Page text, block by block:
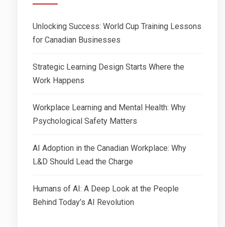
Unlocking Success: World Cup Training Lessons
for Canadian Businesses
Strategic Learning Design Starts Where the
Work Happens
Workplace Learning and Mental Health: Why
Psychological Safety Matters
AI Adoption in the Canadian Workplace: Why
L&D Should Lead the Charge
Humans of AI: A Deep Look at the People
Behind Today’s AI Revolution